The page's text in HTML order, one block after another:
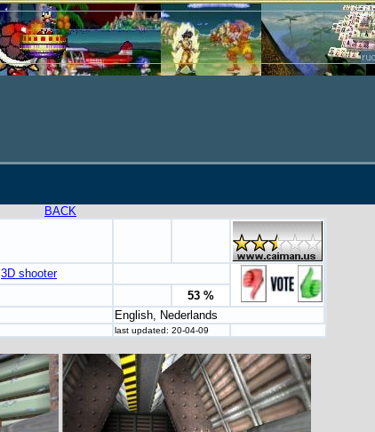
BACK
3D shooter
53 %
English, Nederlands
last updated: 20-04-09